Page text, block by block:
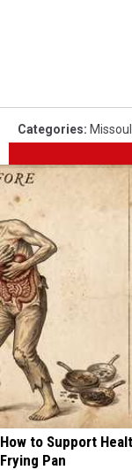
Categories:
How to Support
Frying Pan